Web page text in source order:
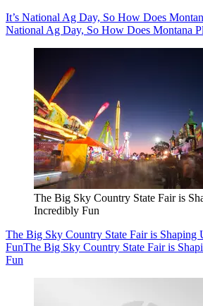
It’s National Ag Day, So How Does
National Ag Day, So How Does Montana
The Big Sky Country State Fair is
Incredibly Fun
The Big Sky Country State Fair is Shaping
FunThe Big Sky Country State Fair is
Fun